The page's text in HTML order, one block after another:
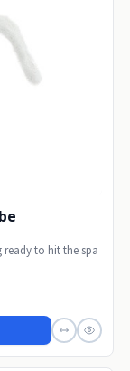
ready to hit the spa